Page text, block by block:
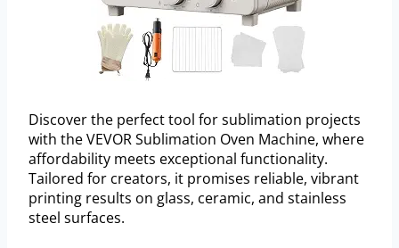
Discover the perfect tool for sublimation projects
with the VEVOR Sublimation Oven Machine, where
affordability meets exceptional functionality.
Tailored for creators, it promises reliable, vibrant
printing results on glass, ceramic, and stainless
steel surfaces.